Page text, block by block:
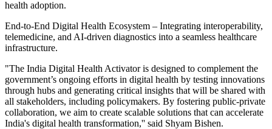
health adoption.
End-to-End Digital Health Ecosystem – Integrating interoperability,
telemedicine, and AI-driven diagnostics into a seamless healthcare
infrastructure.
"The India Digital Health Activator is designed to complement the
government’s ongoing efforts in digital health by testing innovations
through hubs and generating critical insights that will be shared with
all stakeholders, including policymakers. By fostering public-private
collaboration, we aim to create scalable solutions that can accelerate
India's digital health transformation,'' said Shyam Bishen.